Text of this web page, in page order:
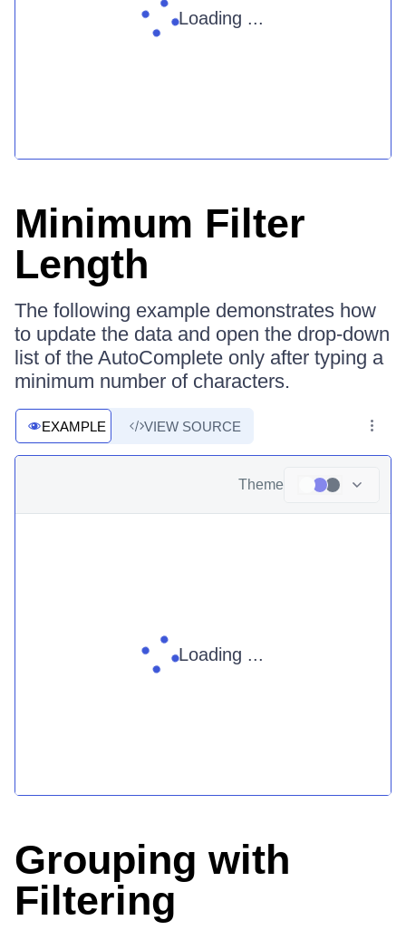
Loading ...
Minimum Filter
Length
The following example demonstrates how
to update the data and open the drop-down
list of the AutoComplete only after typing a
minimum number of characters.
EXAMPLE VIEW SOURCE
Theme
Loading ...
Grouping with
Filtering